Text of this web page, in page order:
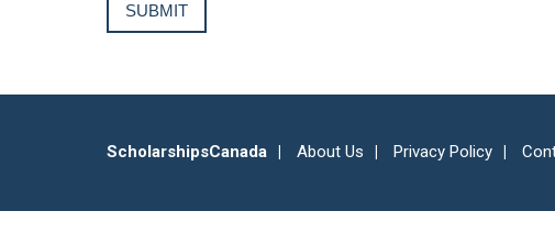
ScholarshipsCanada About Us Privacy Policy